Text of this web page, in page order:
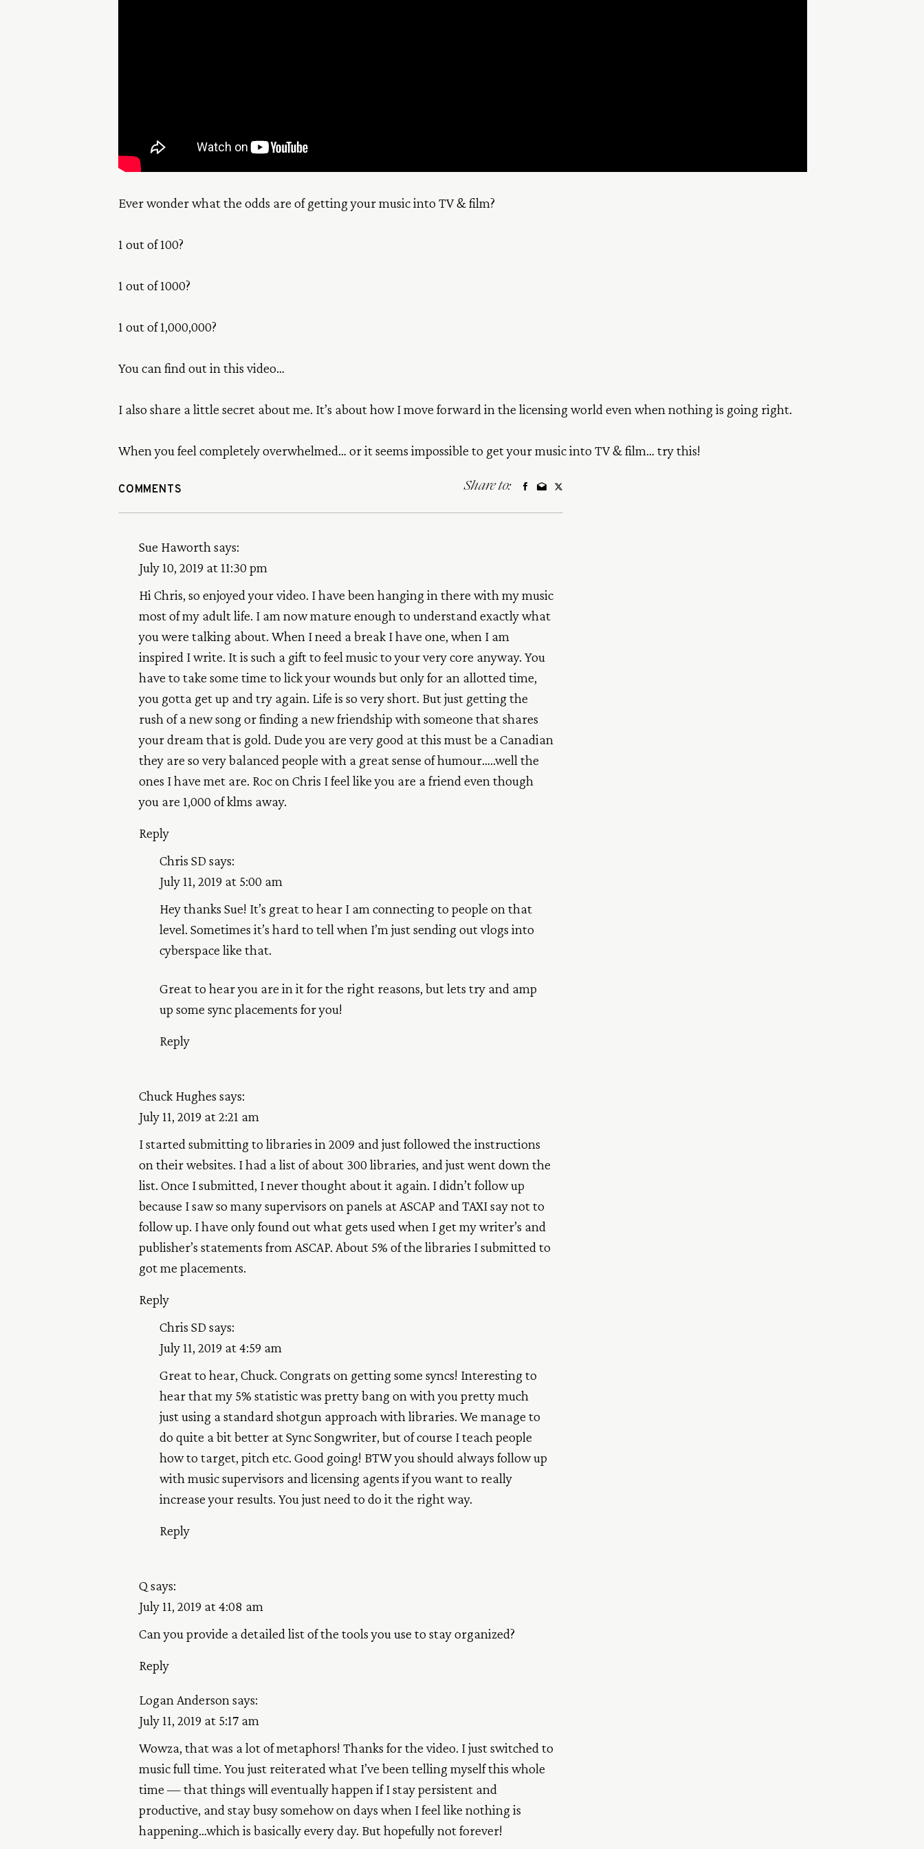
Ever wonder what the odds are of getting your music into TV & film?
1 out of 100?
1 out of 1000?
1 out of 1,000,000?
You can find out in this video…
I also share a little secret about me. It’s about how I move forward in the licensing world even when nothing is going right.
When you feel completely overwhelmed… or it seems impossible to get your music into TV & film… try this!
COMMENTS Share to:
Sue Haworth says:
July 10, 2019 at 11:30 pm
Hi Chris, so enjoyed your video. I have been hanging in there with my music
most of my adult life. I am now mature enough to understand exactly what
you were talking about. When I need a break I have one, when I am
inspired I write. It is such a gift to feel music to your very core anyway. You
have to take some time to lick your wounds but only for an allotted time,
you gotta get up and try again. Life is so very short. But just getting the
rush of a new song or finding a new friendship with someone that shares
your dream that is gold. Dude you are very good at this must be a Canadian
they are so very balanced people with a great sense of humour…..well the
ones I have met are. Roc on Chris I feel like you are a friend even though
you are 1,000 of klms away.
Reply
Chris SD says:
July 11, 2019 at 5:00 am
Hey thanks Sue! It’s great to hear I am connecting to people on that
level. Sometimes it’s hard to tell when I’m just sending out vlogs into
cyberspace like that.
Great to hear you are in it for the right reasons, but lets try and amp
up some sync placements for you!
Reply
Chuck Hughes says:
July 11, 2019 at 2:21 am
I started submitting to libraries in 2009 and just followed the instructions
on their websites. I had a list of about 300 libraries, and just went down the
list. Once I submitted, I never thought about it again. I didn’t follow up
because I saw so many supervisors on panels at ASCAP and TAXI say not to
follow up. I have only found out what gets used when I get my writer’s and
publisher’s statements from ASCAP. About 5% of the libraries I submitted to
got me placements.
Reply
Chris SD says:
July 11, 2019 at 4:59 am
Great to hear, Chuck. Congrats on getting some syncs! Interesting to
hear that my 5% statistic was pretty bang on with you pretty much
just using a standard shotgun approach with libraries. We manage to
do quite a bit better at Sync Songwriter, but of course I teach people
how to target, pitch etc. Good going! BTW you should always follow up
with music supervisors and licensing agents if you want to really
increase your results. You just need to do it the right way.
Reply
Q says:
July 11, 2019 at 4:08 am
Can you provide a detailed list of the tools you use to stay organized?
Reply
Logan Anderson says:
July 11, 2019 at 5:17 am
Wowza, that was a lot of metaphors! Thanks for the video. I just switched to
music full time. You just reiterated what I’ve been telling myself this whole
time — that things will eventually happen if I stay persistent and
productive, and stay busy somehow on days when I feel like nothing is
happening…which is basically every day. But hopefully not forever!